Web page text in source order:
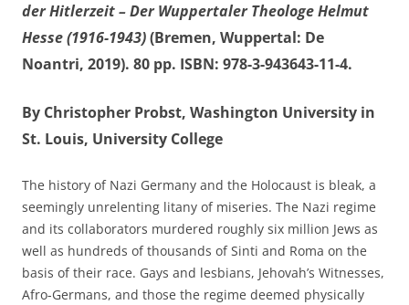
der Hitlerzeit – Der Wuppertaler Theologe Helmut
Hesse (1916-1943)(Bremen, Wuppertal: De
Noantri, 2019). 80 pp. ISBN: 978-3-943643-11-4.
By Christopher Probst, Washington University in
St. Louis, University College
The history of Nazi Germany and the Holocaust is bleak, a
seemingly unrelenting litany of miseries. The Nazi regime
and its collaborators murdered roughly six million Jews as
well as hundreds of thousands of Sinti and Roma on the
basis of their race. Gays and lesbians, Jehovah’s Witnesses,
Afro-Germans, and those the regime deemed physically